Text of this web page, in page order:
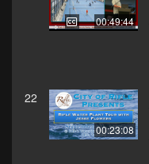
00:49:44
22
00:23:08